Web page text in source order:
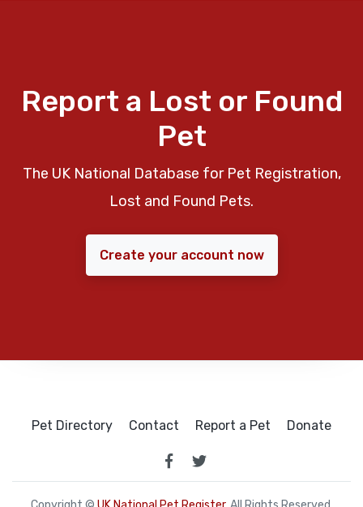
Report a Lost or Found
Pet
The UK National Database for Pet Registration,
Lost and Found Pets.
Create your account now
Pet Directory Contact Report a Pet Donate